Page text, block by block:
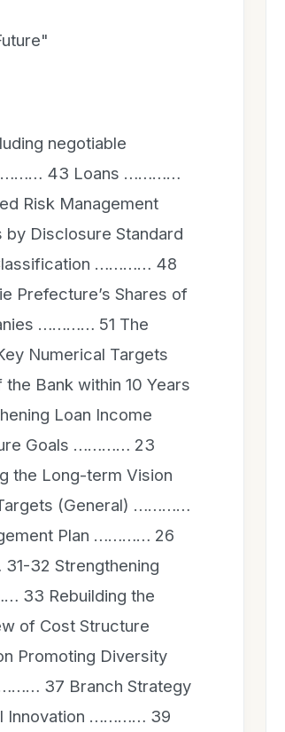
negotiable
………… 43 Loans …………
Risk Management
Disclosure Standard
………… 48
Prefecture’s Shares of
………… 51 The
Numerical Targets
Bank within 10 Years
Loan Income
Goals ………… 23
the Long-term Vision
(General) …………
Plan ………… 26
32 Strengthening
33 Rebuilding the
of Cost Structure
Promoting Diversity
37 Branch Strategy
Innovation ………… 39